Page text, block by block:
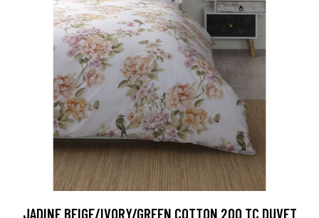
JADINE BEIGE/IVORY/GREEN COTTON 200 TC DUVET